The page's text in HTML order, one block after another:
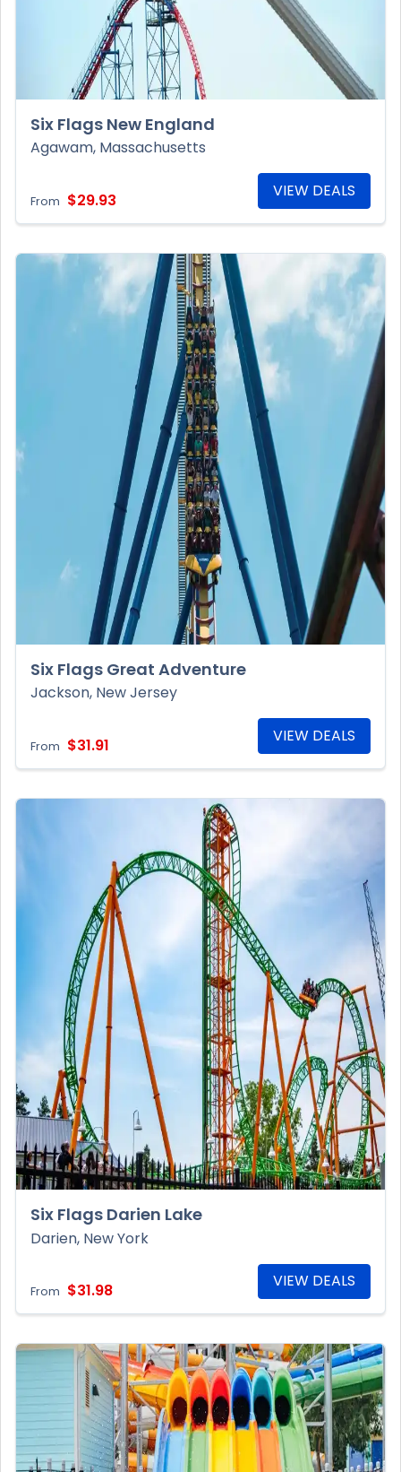
Six Flags New England
Agawam, Massachusetts
From $29.93 VIEW DEALS
Six Flags Great Adventure
Jackson, New Jersey
From $31.91 VIEW DEALS
Six Flags Darien Lake
Darien, New York
From $31.98 VIEW DEALS